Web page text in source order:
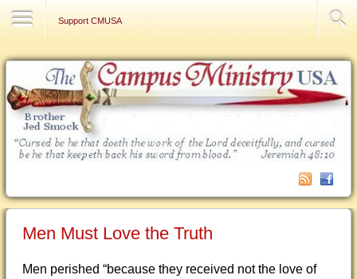
Support CMUSA
Men Must Love the Truth
Men perished “because they received not the love of